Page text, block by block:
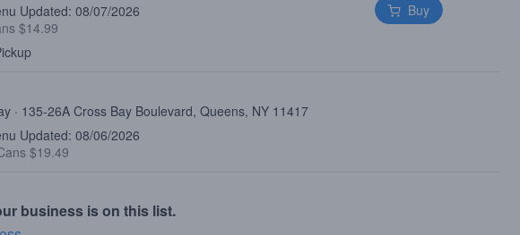
Updated: 08/07/2026
$14.99
Buy
· 135-26A Cross Bay Boulevard, Queens, NY 11417
Updated: 08/06/2026
$19.49
business is on this list.